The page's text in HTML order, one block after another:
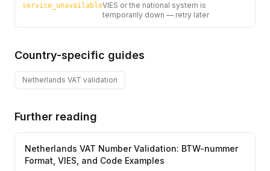
service_unavailableVIES or the national system is
temporarily down — retry later
Country-specific guides
Netherlands VAT validation
Further reading
Netherlands VAT Number Validation: BTW-nummer
Format, VIES, and Code Examples